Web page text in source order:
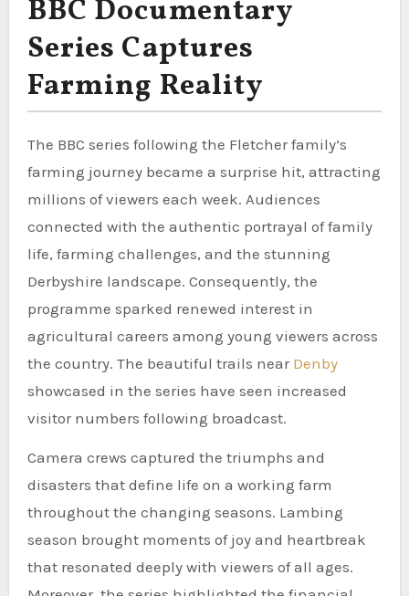
BBC Documentary
Series Captures
Farming Reality
The BBC series following the Fletcher family’s
farming journey became a surprise hit, attracting
millions of viewers each week. Audiences
connected with the authentic portrayal of family
life, farming challenges, and the stunning
Derbyshire landscape. Consequently, the
programme sparked renewed interest in
agricultural careers among young viewers across
the country. The beautiful trails near Denby
showcased in the series have seen increased
visitor numbers following broadcast.
Camera crews captured the triumphs and
disasters that define life on a working farm
throughout the changing seasons. Lambing
season brought moments of joy and heartbreak
that resonated deeply with viewers of all ages.